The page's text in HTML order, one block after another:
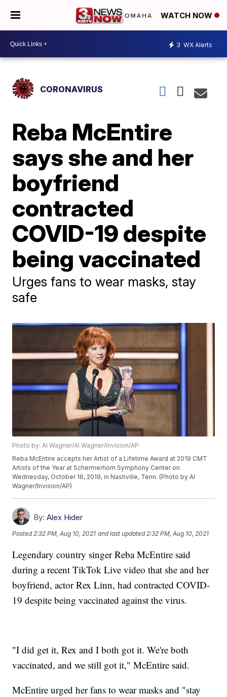
WATCH NOW
3 WX Alerts
CORONAVIRUS
Reba McEntire
says she and her
boyfriend
contracted
COVID-19 despite
being vaccinated
Urges fans to wear masks, stay
safe
Photo by: Al Wagner/Al Wagner/Invision/AP
Reba McEntire accepts her Artist of a Lifetime Award at 2019 CMT
Artists of the Year at Schermerhorn Symphony Center on
Wednesday, October 16, 2019, in Nashville, Tenn. (Photo by Al
Wagner/Invision/AP)
By: Alex Hider
Posted 2:32 PM, Aug 10, 2021 and last updated 2:32 PM, Aug 10, 2021
Legendary country singer Reba McEntire said
during a recent TikTok Live video that she and her
boyfriend, actor Rex Linn, had contracted COVID-
19 despite being vaccinated against the virus.
"I did get it, Rex and I both got it. We're both
vaccinated, and we still got it," McEntire said.
McEntire urged her fans to wear masks and "stay